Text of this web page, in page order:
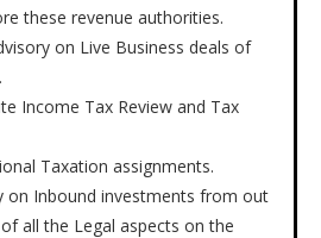
these revenue authorities.
on Live Business deals of
Tax Review and Tax
assignments.
investments from out
all the Legal aspects on the